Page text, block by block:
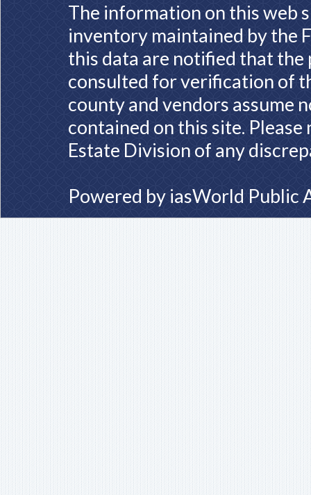
The information on this web
inventory maintained by the
this data are notified that
consulted for verification of
county and vendors assume
contained on this site.
Estate Division of any
Powered by iasWorld Public